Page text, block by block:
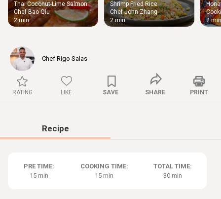
Thai Coconut-Lime Salmon
Chef Bao Qiu
2 min
Shrimp Fried Rice
Chef John Zhang
2 min
2 min
Chef Rigo Salas
RATING LIKE SAVE SHARE PRINT
Recipe
PRE TIME:
15 min
COOKING TIME:
15 min
TOTAL TIME:
30 min